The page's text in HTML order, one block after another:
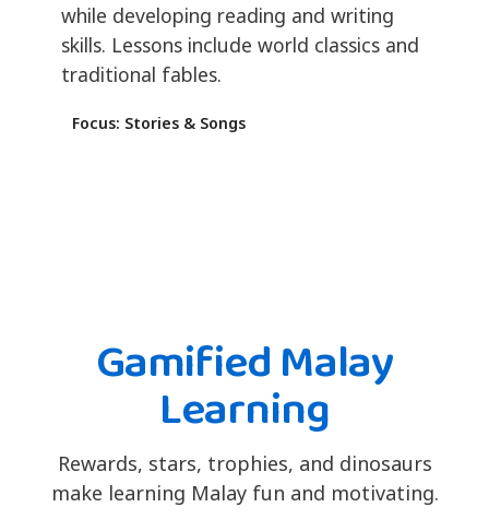
while developing reading and writing
skills. Lessons include world classics and
traditional fables.
Focus: Stories & Songs
Gamified Malay
Learning
Rewards, stars, trophies, and dinosaurs
make learning Malay fun and motivating.